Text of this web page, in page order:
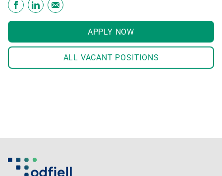
APPLY NOW
ALL VACANT POSITIONS